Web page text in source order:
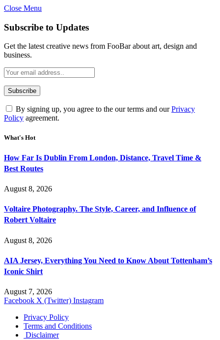
Close Menu
Subscribe to Updates
Get the latest creative news from FooBar about art, design and
business.
By signing up, you agree to the our terms and ourPrivacy
Policy agreement.
What's Hot
How Far Is Dublin From London, Distance, Travel Time &
Best Routes
August 8, 2026
Voltaire Photography. The Style, Career, and Influence of
Robert Voltaire
August 8, 2026
AIA Jersey, Everything You Need to Know About Tottenham’s
Iconic Shirt
August 7, 2026
Facebook X (Twitter) Instagram
Privacy Policy
Terms and Conditions
Disclaimer